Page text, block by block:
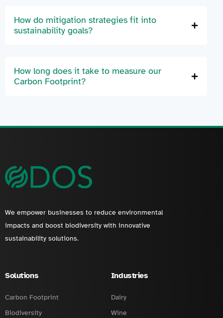
How do mitigation strategies fit into
sustainability goals?
How long does it take to measure our
Carbon Footprint?
We empower businesses to reduce environmental
impacts and boost biodiversity with innovative
sustainability solutions.
Solutions
Carbon Footprint
Biodiversity
Industries
Dairy
Wine